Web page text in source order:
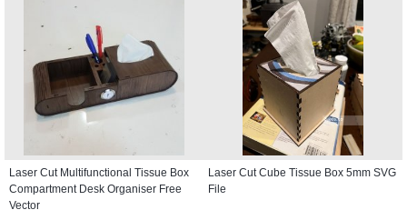
Laser Cut Multifunctional Tissue Box
Compartment Desk Organiser Free
Vector
Laser Cut Cube Tissue Box 5mm SVG
File